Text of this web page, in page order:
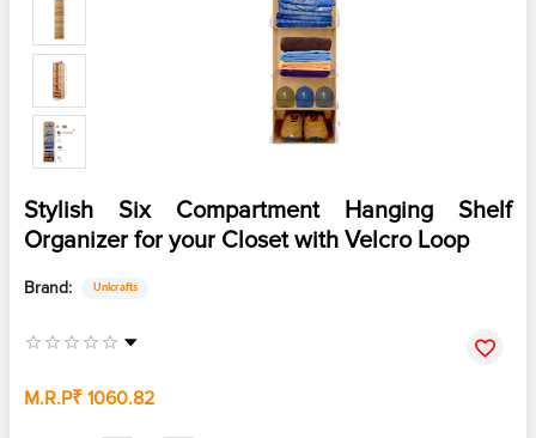
Stylish Six Compartment Hanging Shelf
Organizer for your Closet with Velcro Loop
Brand: Unicrafts
M.R.P₹ 1060.82